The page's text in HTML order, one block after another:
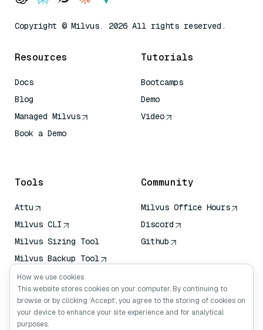
Copyright © Milvus. 2026 All rights reserved.
Resources
Docs
Blog
Managed Milvus
Book a Demo
Tutorials
Bootcamps
Demo
Video
Tools
Attu
Milvus CLI
Milvus Sizing Tool
Milvus Backup Tool
Vector Transport
Service (VTS)
Deep Searcher
Claude Context
Community
Milvus Office Hours
Discord
Github
How we use cookies
This website stores cookies on your computer. By continuing to
browse or by clicking ‘Accept’, you agree to the storing of cookies on
your device to enhance your site experience and for analytical
purposes.